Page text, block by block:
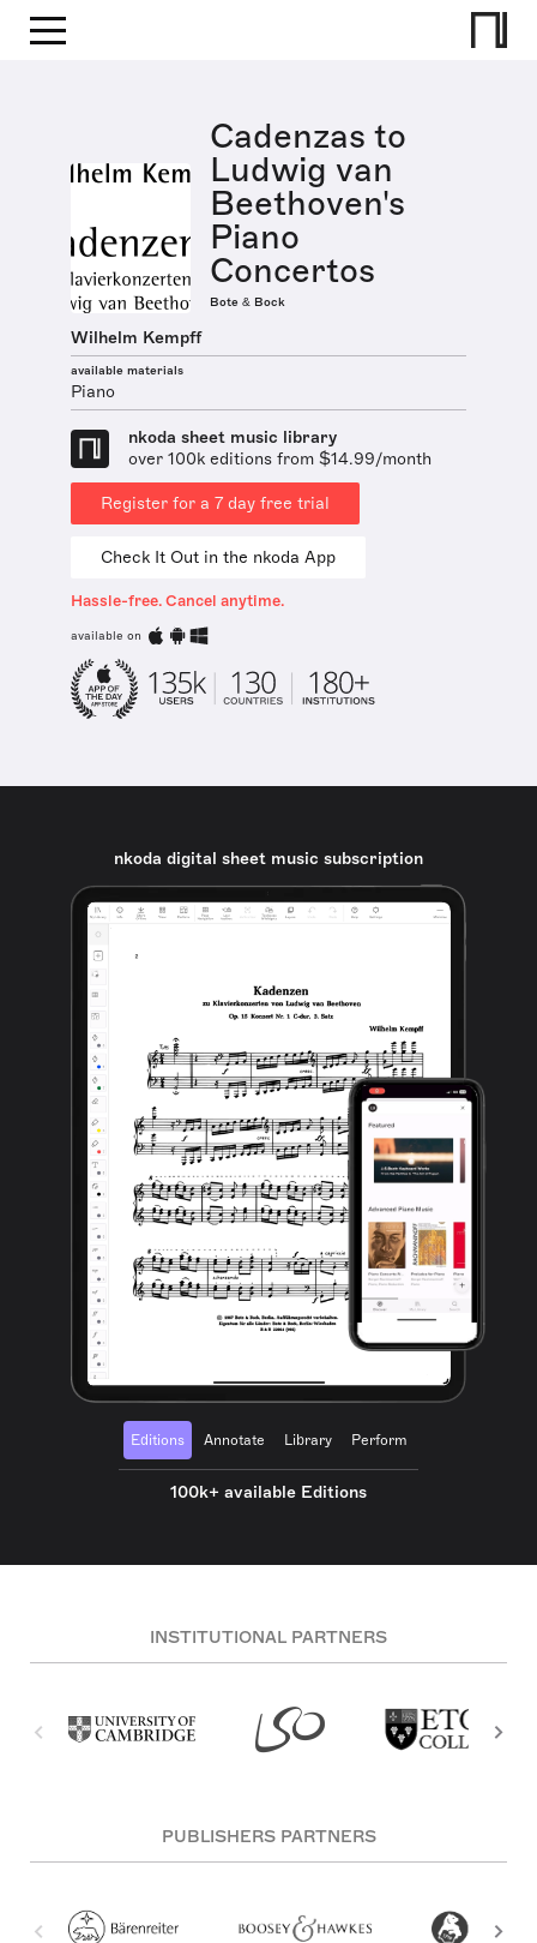
Cadenzas to
Ludwig van
Beethoven's
Piano
Concertos
Bote & Bock
Wilhelm Kempff
available materials
Piano
nkoda sheet music library
over 100k editions from $14.99/month
Register for a 7 day free trial
Check It Out in the nkoda App
Hassle-free. Cancel anytime.
available on
nkoda digital sheet music subscription
Editions Annotate Library Perform
100k+ available Editions
INSTITUTIONAL PARTNERS
PUBLISHERS PARTNERS